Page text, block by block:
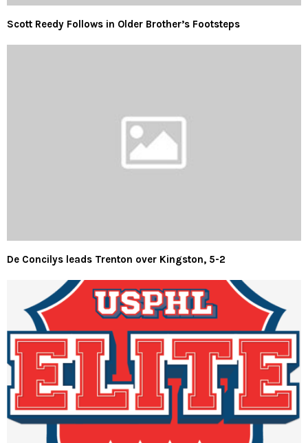
Scott Reedy Follows in Older Brother’s Footsteps
De Concilys leads Trenton over Kingston, 5-2